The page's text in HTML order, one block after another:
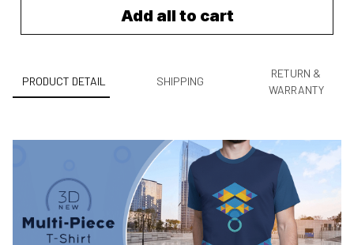
Add all to cart
PRODUCT DETAIL SHIPPING
RETURN &
WARRANTY